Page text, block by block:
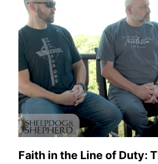
Faith in the Line of Duty: